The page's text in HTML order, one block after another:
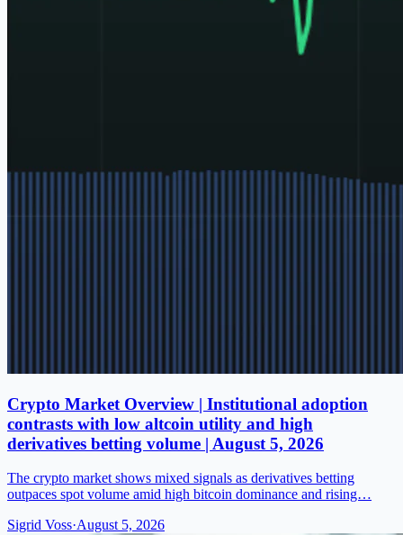
Crypto Market Overview | Institutional adoption
contrasts with low altcoin utility and high
derivatives betting volume | August 5, 2026
The crypto market shows mixed signals as derivatives betting
outpaces spot volume amid high bitcoin dominance and rising…
Sigrid Voss·August 5, 2026